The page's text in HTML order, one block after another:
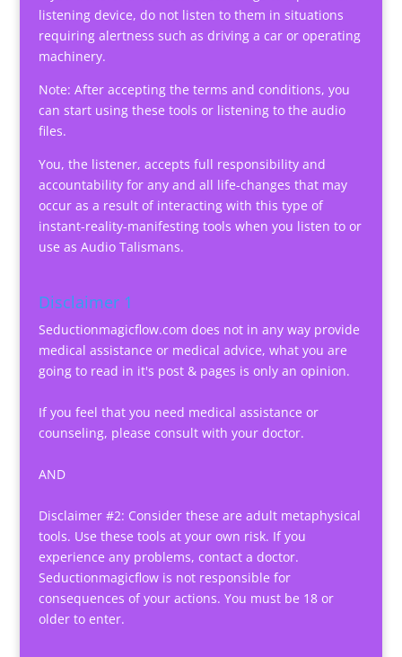
listening device, do not listen to them in situations
requiring alertness such as driving a car or operating
machinery.
Note: After accepting the terms and conditions, you
can start using these tools or listening to the audio
files.
You, the listener, accepts full responsibility and
accountability for any and all life-changes that may
occur as a result of interacting with this type of
instant-reality-manifesting tools when you listen to or
use as Audio Talismans.
Disclaimer 1
Seductionmagicflow.com does not in any way provide
medical assistance or medical advice, what you are
going to read in it's post & pages is only an opinion.
If you feel that you need medical assistance or
counseling, please consult with your doctor.
AND
Disclaimer #2: Consider these are adult metaphysical
tools. Use these tools at your own risk. If you
experience any problems, contact a doctor.
Seductionmagicflow is not responsible for
consequences of your actions. You must be 18 or
older to enter.